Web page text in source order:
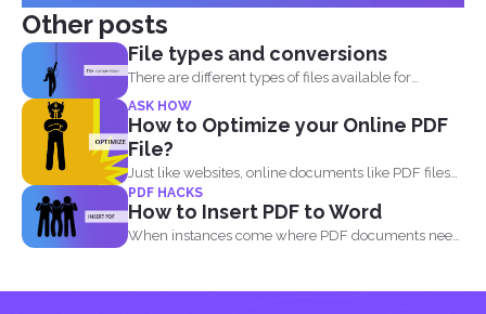
Other posts
File types and conversions
There are different types of files available for
computers to...
ASK HOW
How to Optimize your Online PDF
File?
Just like websites, online documents like PDF files
need to...
PDF HACKS
How to Insert PDF to Word
When instances come where PDF documents need